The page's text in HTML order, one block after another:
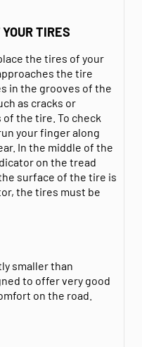
TIRES
the tires of your
the tire
in the grooves of the
as cracks or
the tire. To check
your finger along
In the middle of the
on the tread
surface of the tire is
the tires must be
smaller than
to offer very good
on the road.